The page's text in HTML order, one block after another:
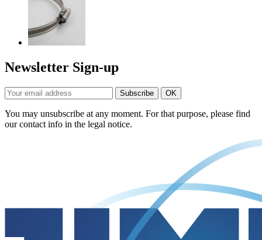
Newsletter Sign-up
You may unsubscribe at any moment. For that purpose, please find
our contact info in the legal notice.